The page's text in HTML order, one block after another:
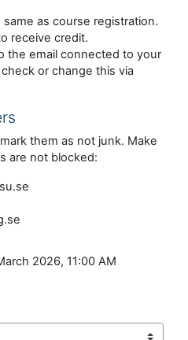
as course registration.
receive credit.
the email connected to your
or change this via
them as not junk. Make
are not blocked:
2026, 11:00 AM